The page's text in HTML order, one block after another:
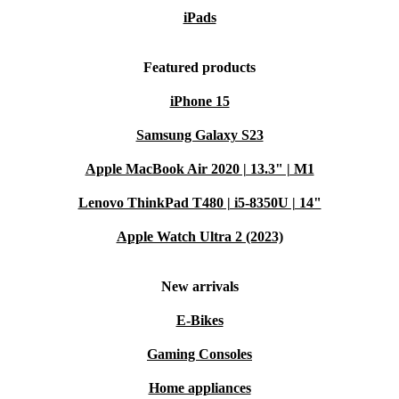
iPads
Featured products
iPhone 15
Samsung Galaxy S23
Apple MacBook Air 2020 | 13.3" | M1
Lenovo ThinkPad T480 | i5-8350U | 14"
Apple Watch Ultra 2 (2023)
New arrivals
E-Bikes
Gaming Consoles
Home appliances